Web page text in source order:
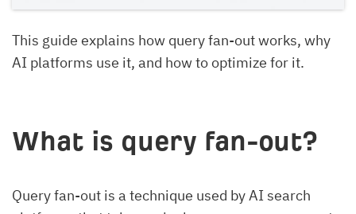
This guide explains how query fan-out works, why
AI platforms use it, and how to optimize for it.
What is query fan-out?
Query fan-out is a technique used by AI search